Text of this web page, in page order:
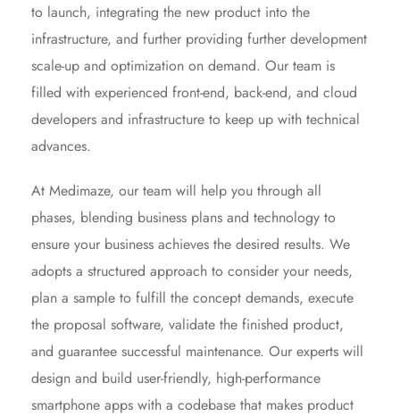
to launch, integrating the new product into the
infrastructure, and further providing further development
scale-up and optimization on demand. Our team is
filled with experienced front-end, back-end, and cloud
developers and infrastructure to keep up with technical
advances.
At Medimaze, our team will help you through all
phases, blending business plans and technology to
ensure your business achieves the desired results. We
adopts a structured approach to consider your needs,
plan a sample to fulfill the concept demands, execute
the proposal software, validate the finished product,
and guarantee successful maintenance. Our experts will
design and build user-friendly, high-performance
smartphone apps with a codebase that makes product